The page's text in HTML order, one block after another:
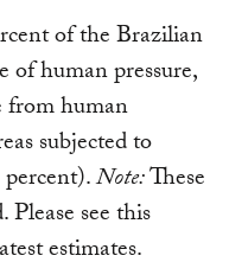
of the Brazilian
of human pressure,
from human
subjected to
percent).Note:These
Please see this
estimates.